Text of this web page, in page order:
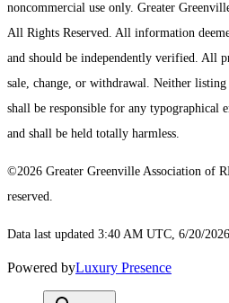
noncommercial use only. Greater
All Rights Reserved. All information
and should be independently verified. All
sale, change, or withdrawal. Neither
shall be responsible for any typographical
and shall be held totally harmless.
©2026 Greater Greenville Association of
reserved.
Data last updated 3:40 AM UTC, 6/20/2026
Powered byLuxury Presence